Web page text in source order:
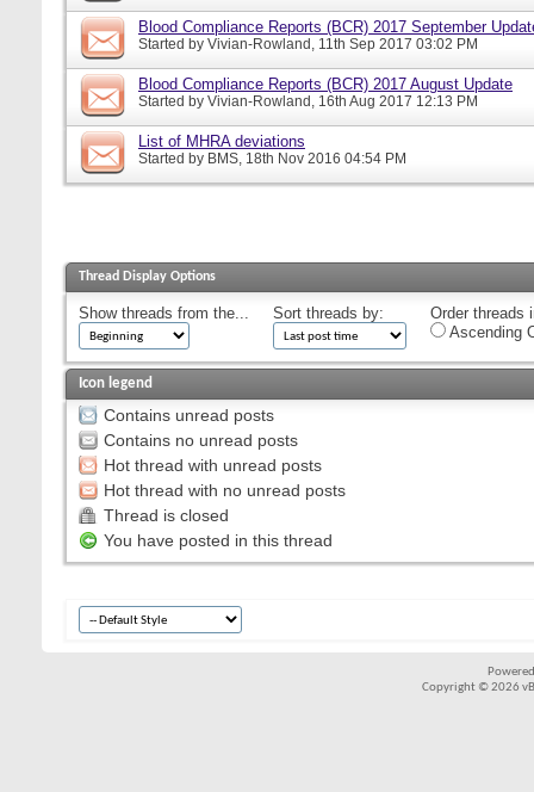
Blood Compliance Reports (BCR) 2017 September
Started by Vivian-Rowland, 11th Sep 2017 03:02 PM
Blood Compliance Reports (BCR) 2017 August Update
Started by Vivian-Rowland, 16th Aug 2017 12:13 PM
List of MHRA deviations
Started by BMS, 18th Nov 2016 04:54 PM
Thread Display Options
Show threads from the... Sort threads by:
Order threads
Ascending
Icon legend
Contains unread posts
Contains no unread posts
Hot thread with unread posts
Hot thread with no unread posts
Thread is closed
You have posted in this thread
Copyright © 2026